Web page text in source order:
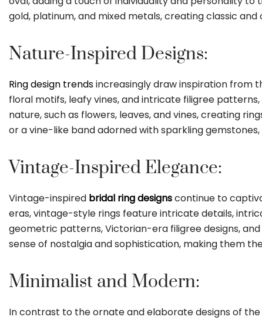
gold, platinum, and mixed metals, creating classic
Nature-Inspired Designs:
Ring design trendsincreasingly draw inspiration from
floral motifs, leafy vines, and intricate filigree
nature, such as flowers, leaves, and vines, creating
or a vine-like band adorned with sparkling
Vintage-Inspired Elegance:
Vintage-inspired bridal ring designscontinue to
eras, vintage-style rings feature intricate details,
geometric patterns, Victorian-era filigree designs,
sense of nostalgia and sophistication, making them
Minimalist and Modern:
In contrast to the ornate and elaborate designs of